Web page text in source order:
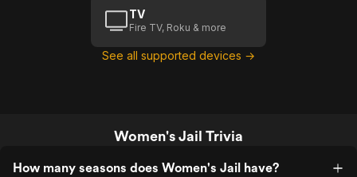
TV
Fire TV, Roku & more
See all supported devices →
Women's Jail Trivia
How many seasons does Women's Jail have?